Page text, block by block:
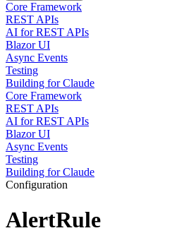
Core Framework
REST APIs
AI for REST APIs
Blazor UI
Async Events
Testing
Building for Claude
Core Framework
REST APIs
AI for REST APIs
Blazor UI
Async Events
Testing
Building for Claude
Configuration
AlertRule